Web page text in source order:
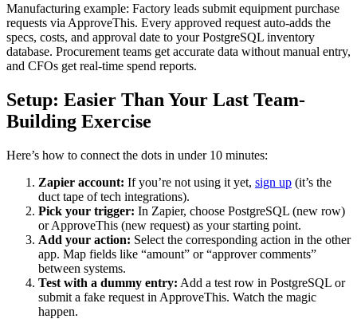
Manufacturing example: Factory leads submit equipment purchase
requests via ApproveThis. Every approved request auto-adds the
specs, costs, and approval date to your PostgreSQL inventory
database. Procurement teams get accurate data without manual entry,
and CFOs get real-time spend reports.
Setup: Easier Than Your Last Team-
Building Exercise
Here’s how to connect the dots in under 10 minutes:
Zapier account: If you’re not using it yet, sign up (it’s the
duct tape of tech integrations).
Pick your trigger: In Zapier, choose PostgreSQL (new row)
or ApproveThis (new request) as your starting point.
Add your action: Select the corresponding action in the other
app. Map fields like “amount” or “approver comments”
between systems.
Test with a dummy entry: Add a test row in PostgreSQL or
submit a fake request in ApproveThis. Watch the magic
happen.